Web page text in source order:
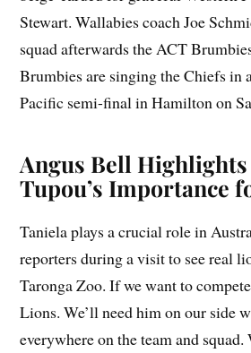
Stewart. Wallabies coach Joe
squad afterwards the ACT
Brumbies are singing the Chiefs in
Pacific semi-final in Hamilton on
Angus Bell Highlights
Tupou’s Importance
Taniela plays a crucial role in
reporters during a visit to see real
Taronga Zoo. If we want to
Lions. We’ll need him on our side
everywhere on the team and